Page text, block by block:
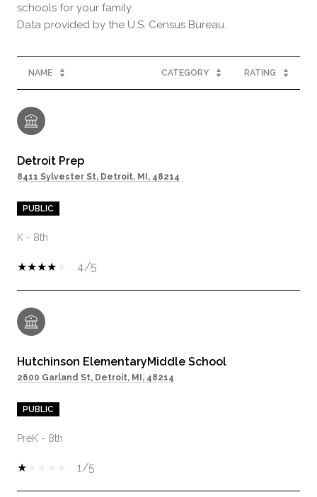
schools for your family.
NAME CATEGORY RATING
Detroit Prep
8411 Sylvester St, Detroit, MI, 48214
PUBLIC
K - 8th
4/5
Hutchinson ElementaryMiddle School
2600 Garland St, Detroit, MI, 48214
PUBLIC
PreK - 8th
1/5